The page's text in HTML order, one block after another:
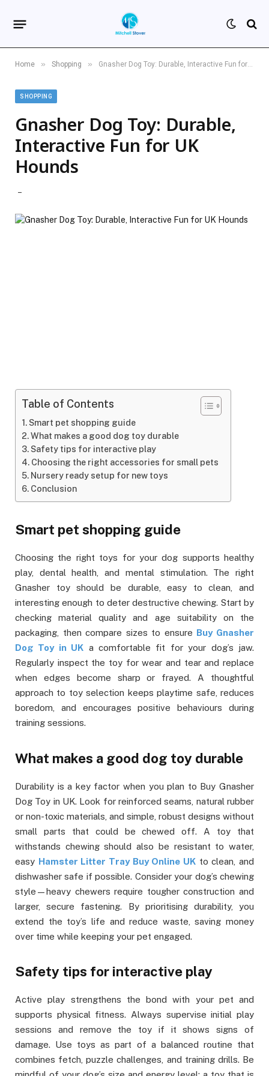
Home » Shopping » Gnasher Dog Toy: Durable, Interactive Fun for UK Hounds
SHOPPING
Gnasher Dog Toy: Durable,
Interactive Fun for UK
Hounds
Table of Contents
Smart pet shopping guide
What makes a good dog toy durable
Safety tips for interactive play
Choosing the right accessories for small pets
Nursery ready setup for new toys
Conclusion
Smart pet shopping guide
Choosing the right toys for your dog supports healthy
play, dental health, and mental stimulation. The right
Gnasher toy should be durable, easy to clean, and
interesting enough to deter destructive chewing. Start by
checking material quality and age suitability on the
packaging, then compare sizes to ensure Buy Gnasher
Dog Toy in UK a comfortable fit for your dog’s jaw.
Regularly inspect the toy for wear and tear and replace
when edges become sharp or frayed. A thoughtful
approach to toy selection keeps playtime safe, reduces
boredom, and encourages positive behaviours during
training sessions.
What makes a good dog toy durable
Durability is a key factor when you plan to Buy Gnasher
Dog Toy in UK. Look for reinforced seams, natural rubber
or non-toxic materials, and simple, robust designs without
small parts that could be chewed off. A toy that
withstands chewing should also be resistant to water,
easy Hamster Litter Tray Buy Online UK to clean, and
dishwasher safe if possible. Consider your dog’s chewing
style—heavy chewers require tougher construction and
larger, secure fastening. By prioritising durability, you
extend the toy’s life and reduce waste, saving money
over time while keeping your pet engaged.
Safety tips for interactive play
Active play strengthens the bond with your pet and
supports physical fitness. Always supervise initial play
sessions and remove the toy if it shows signs of
damage. Use toys as part of a balanced routine that
combines fetch, puzzle challenges, and training drills. Be